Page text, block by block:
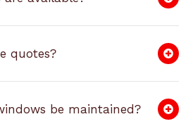
quotes?
be maintained?